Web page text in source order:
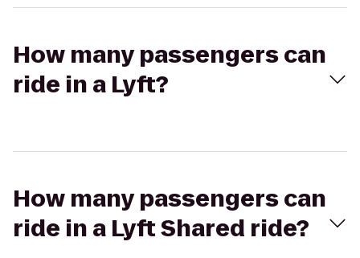
How many passengers can
ride in a Lyft?
How many passengers can
ride in a Lyft Shared ride?